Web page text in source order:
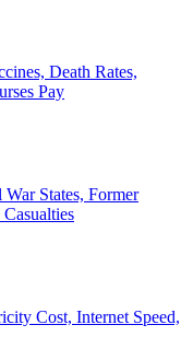
Death Rates,
Pay
States, Former
Cost, Internet Speed,